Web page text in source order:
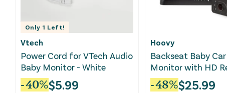
Only 1 Left!
Vtech
Power Cord for VTech Audio
Baby Monitor - White
-40%$5.99
Hoovy
Backseat Baby
Monitor with HD
Video
-48%$25.99